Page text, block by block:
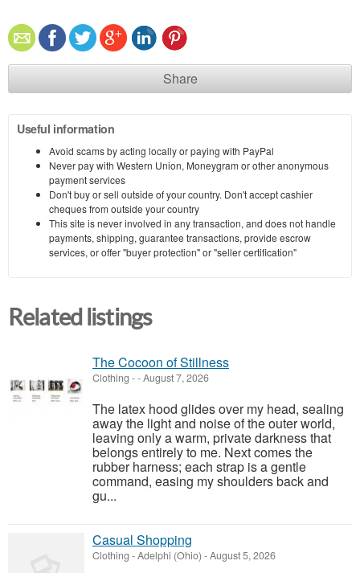
Share
Useful information
Avoid scams by acting locally or paying with PayPal
Never pay with Western Union, Moneygram or other anonymous
payment services
Don't buy or sell outside of your country. Don't accept cashier
cheques from outside your country
This site is never involved in any transaction, and does not handle
payments, shipping, guarantee transactions, provide escrow
services, or offer "buyer protection" or "seller certification"
Related listings
The Cocoon of Stillness
Clothing --August 7, 2026
The latex hood glides over my head, sealing
away the light and noise of the outer world,
leaving only a warm, private darkness that
belongs entirely to me. Next comes the
rubber harness; each strap is a gentle
command, easing my shoulders back and
gu...
Casual Shopping
Clothing -Adelphi (Ohio) -August 5, 2026